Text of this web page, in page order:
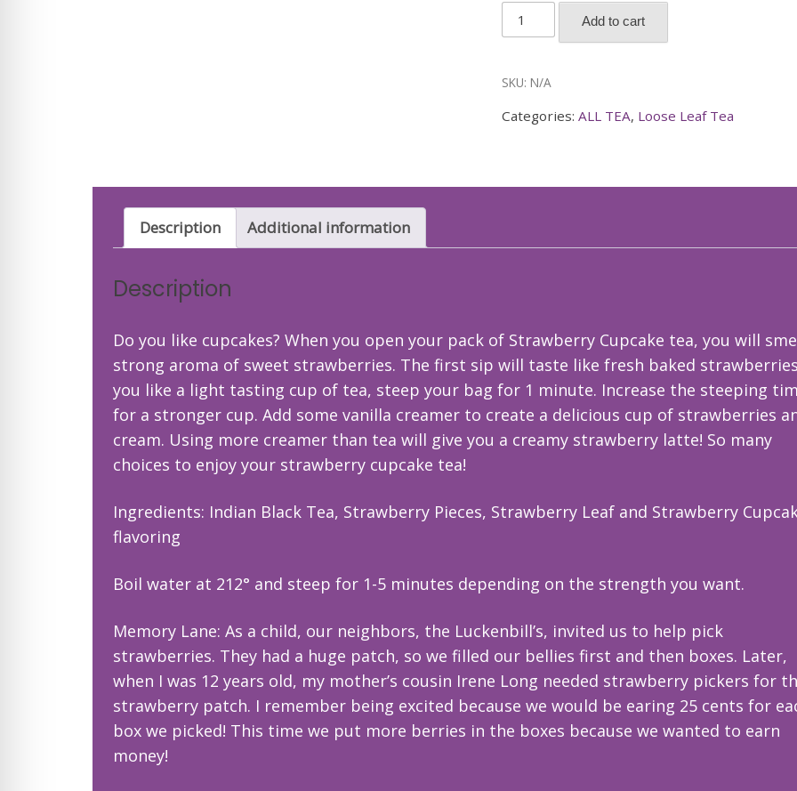
Strawberry
Cupcake
Tea
quantity
Add to cart
SKU: N/A
Categories: ALL TEA, Loose Leaf Tea
Description Additional information
Description
Do you like cupcakes? When you open your pack of Strawberry Cupcake tea, you will
strong aroma of sweet strawberries. The first sip will taste like fresh baked
you like a light tasting cup of tea, steep your bag for 1 minute. Increase the steeping
for a stronger cup. Add some vanilla creamer to create a delicious cup of strawberries
cream. Using more creamer than tea will give you a creamy strawberry latte! So many
choices to enjoy your strawberry cupcake tea!
Ingredients: Indian Black Tea, Strawberry Pieces, Strawberry Leaf and Strawberry
flavoring
Boil water at 212° and steep for 1-5 minutes depending on the strength you want.
Memory Lane: As a child, our neighbors, the Luckenbill’s, invited us to help pick
strawberries. They had a huge patch, so we filled our bellies first and then boxes. Later,
when I was 12 years old, my mother’s cousin Irene Long needed strawberry pickers for
strawberry patch. I remember being excited because we would be earing 25 cents for
box we picked! This time we put more berries in the boxes because we wanted to earn
money!